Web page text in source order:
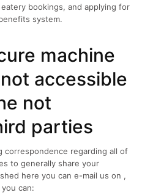
bookings, and applying for
system.
machine
accessible
not
parties
regarding all of
to generally share your
here you can e-mail us on ,
can: